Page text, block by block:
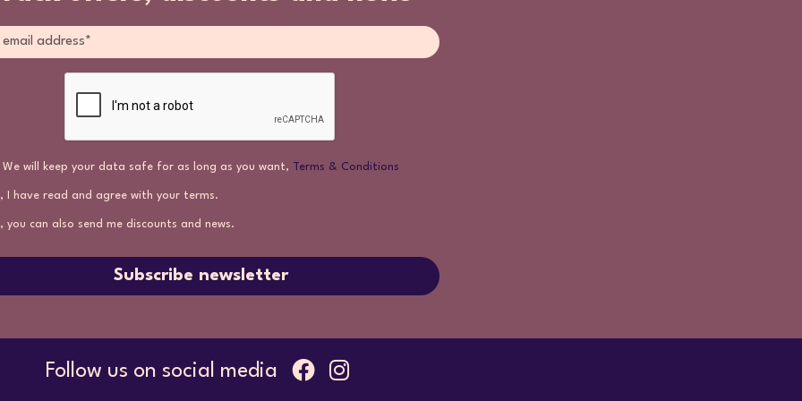
We will keep your data safe for as long as you want, Terms & Conditions
I have read and agree with your terms.
you can also send me discounts and news.
Subscribe newsletter
Follow us on social media